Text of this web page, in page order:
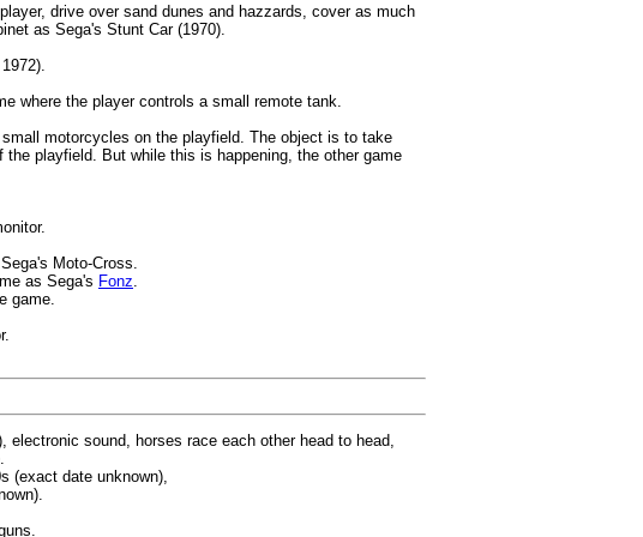
drive over sand dunes and hazzards, cover as much
as Sega's Stunt Car (1970).
where the player controls a small remote tank.
motorcycles on the playfield. The object is to take
playfield. But while this is happening, the other game
Moto-Cross.
as Sega's Fonz.
game.
electronic sound, horses race each other head to head,
(exact date unknown),